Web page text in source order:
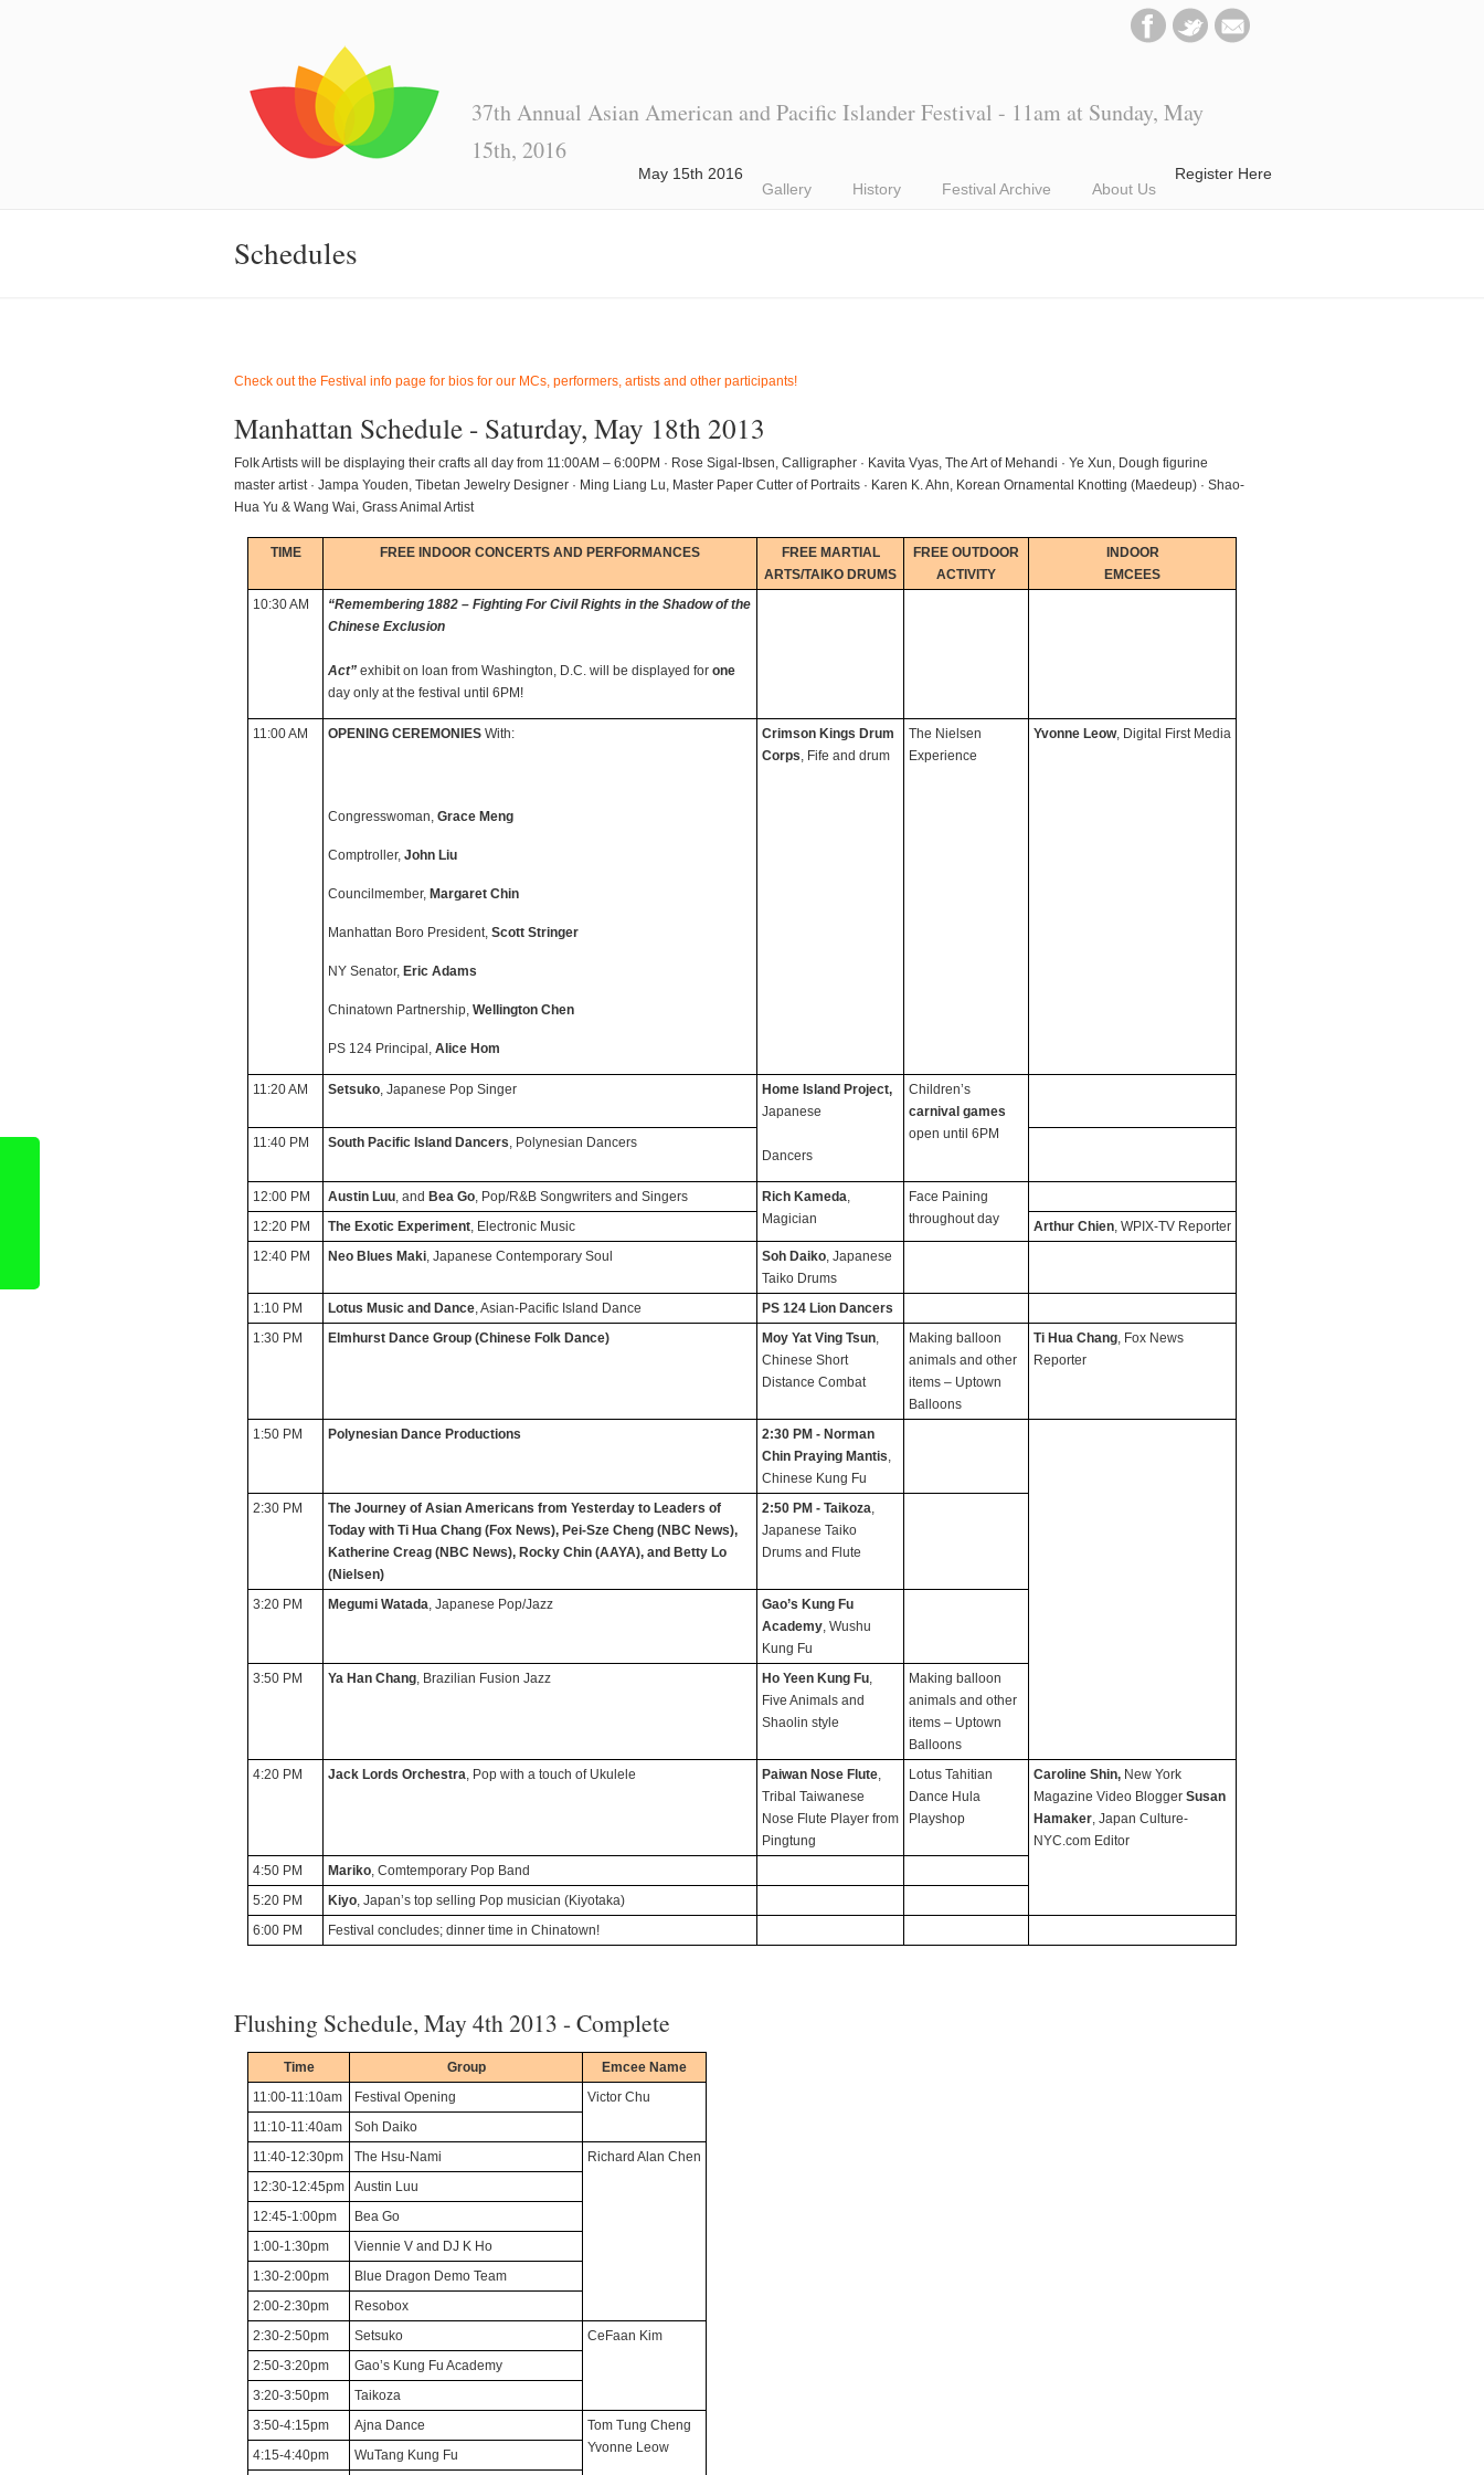
37th Annual Asian American and Pacific Islander Festival - 11am at Sunday, May
15th, 2016
May 15th 2016
Gallery
History Festival Archive About Us
Register Here
Schedules
Check out the Festival info page for bios for our MCs, performers, artists and other participants!
Manhattan Schedule - Saturday, May 18th 2013
Folk Artists will be displaying their crafts all day from 11:00AM – 6:00PM · Rose Sigal-Ibsen, Calligrapher · Kavita Vyas, The Art of Mehandi · Ye Xun, Dough figurine
master artist · Jampa Youden, Tibetan Jewelry Designer · Ming Liang Lu, Master Paper Cutter of Portraits · Karen K. Ahn, Korean Ornamental Knotting (Maedeup) · Shao-
Hua Yu & Wang Wai, Grass Animal Artist
TIME FREE INDOOR CONCERTS AND PERFORMANCES
FREE MARTIAL
ARTS/TAIKO DRUMS
FREE OUTDOOR
ACTIVITY
INDOOR
EMCEES
10:30 AM
“Remembering 1882 – Fighting For Civil Rights in the Shadow of the
Chinese Exclusion
Act”exhibit on loan from Washington, D.C. will be displayed for one
day only at the festival until 6PM!
11:00 AM OPENING CEREMONIESWith:
Congresswoman, Grace Meng
Comptroller,John Liu
Councilmember, Margaret Chin
Manhattan Boro President, Scott Stringer
NY Senator,Eric Adams
Chinatown Partnership, Wellington Chen
PS 124 Principal, Alice Hom
Crimson Kings Drum
Corps, Fife and drum
The Nielsen
Experience
Yvonne Leow, Digital First Media
11:20 AM Setsuko, Japanese Pop Singer
Home Island Project,
Japanese
Dancers
Children’s
carnival games
open until 6PM
11:40 PM South Pacific Island Dancers, Polynesian Dancers
12:00 PM Austin Luu, and Bea Go, Pop/R&B Songwriters and Singers Rich Kameda,
Magician
Face Paining
throughout day
12:20 PM The Exotic Experiment, Electronic Music Arthur Chien, WPIX-TV Reporter
12:40 PM
Neo Blues Maki, Japanese Contemporary Soul Soh Daiko, Japanese
Taiko Drums
1:10 PM
Lotus Music and Dance, Asian-Pacific Island Dance
PS 124 Lion Dancers
1:30 PM
Elmhurst Dance Group(Chinese Folk Dance) Moy Yat Ving Tsun,
Chinese Short
Distance Combat
Making balloon
animals and other
items – Uptown
Balloons
Ti Hua Chang, Fox News
Reporter
1:50 PM Polynesian Dance Productions
2:30 PM - Norman
Chin Praying Mantis,
Chinese Kung Fu
2:30 PM
The Journey of Asian Americans from Yesterday to Leaders of
Todaywith Ti Hua Chang (Fox News), Pei-Sze Cheng (NBC News),
Katherine Creag (NBC News), Rocky Chin (AAYA), and Betty Lo
(Nielsen)
2:50 PM - Taikoza,
Japanese Taiko
Drums and Flute
3:20 PM Megumi Watada, Japanese Pop/Jazz
Gao’s Kung Fu
Academy, Wushu
Kung Fu
3:50 PM
Ya Han Chang, Brazilian Fusion Jazz Ho Yeen Kung Fu,
Five Animals and
Shaolin style
Making balloon
animals and other
items – Uptown
Balloons
4:20 PM
Jack Lords Orchestra, Pop with a touch of Ukulele Paiwan Nose Flute,
Tribal Taiwanese
Nose Flute Player from
Pingtung
Lotus Tahitian
Dance Hula
Playshop
Caroline Shin,New York
Magazine Video Blogger Susan
Hamaker, Japan Culture-
NYC.com Editor
4:50 PM
Mariko, Comtemporary Pop Band
5:20 PM
Kiyo, Japan’s top selling Pop musician (Kiyotaka)
6:00 PM
Festival concludes; dinner time in Chinatown!
Flushing Schedule, May 4th 2013 - Complete
Time Group
Emcee Name
11:00-11:10am
Festival Opening
Victor Chu
11:10-11:40am
Soh Daiko
11:40-12:30pm
The Hsu-Nami
Richard Alan Chen
12:30-12:45pm
Austin Luu
12:45-1:00pm
Bea Go
1:00-1:30pm
Viennie V and DJ K Ho
1:30-2:00pm
Blue Dragon Demo Team
2:00-2:30pm
Resobox
2:30-2:50pm
Setsuko
CeFaan Kim
2:50-3:20pm
Gao’s Kung Fu Academy
3:20-3:50pm
Taikoza
3:50-4:15pm
Ajna Dance
Tom Tung Cheng
Yvonne Leow
4:15-4:40pm WuTang Kung Fu